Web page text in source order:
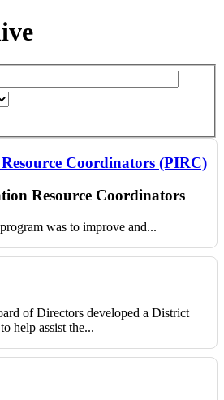
Coordinators (PIRC)
Resource Coordinators
was to improve and...
of Directors developed a District
help assist the...